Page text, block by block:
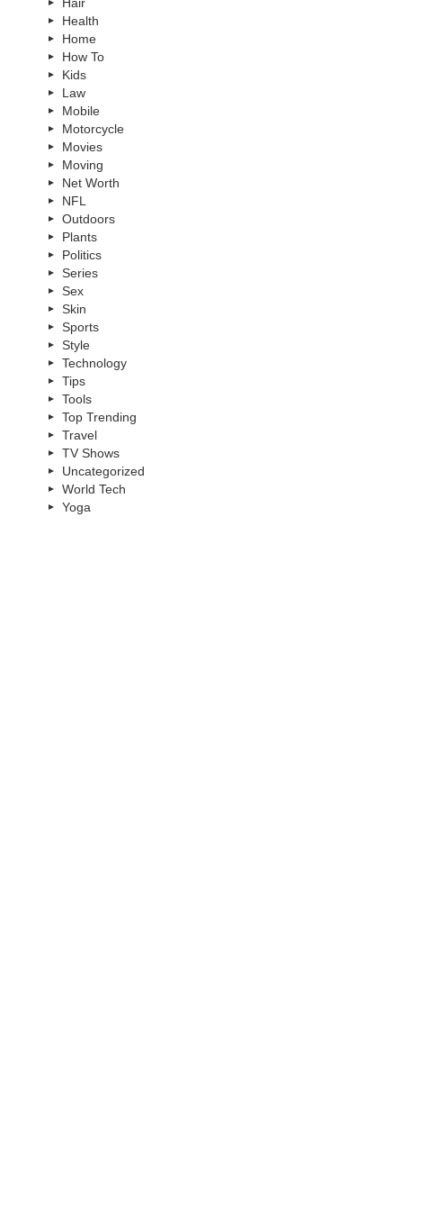
Health
Home
How To
Kids
Law
Mobile
Motorcycle
Movies
Moving
Net Worth
NFL
Outdoors
Plants
Politics
Series
Sex
Skin
Sports
Style
Technology
Tips
Tools
Top Trending
Travel
TV Shows
Uncategorized
World Tech
Yoga